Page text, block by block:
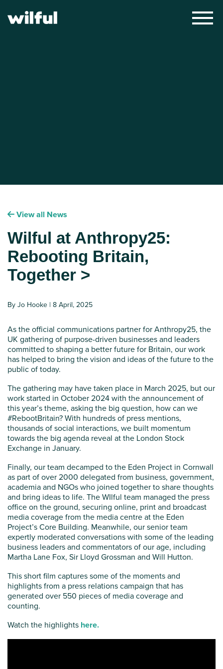
×
View all News
Wilful at Anthropy25:
Rebooting Britain,
Together >
By Jo Hooke | 8 April, 2025
As the official communications partner for Anthropy25, the
UK gathering of purpose-driven businesses and leaders
committed to shaping a better future for Britain, our work
has helped to bring the vision and ideas of the future to the
public of today.
The gathering may have taken place in March 2025, but our
work started in October 2024 with the announcement of
this year’s theme, asking the big question, how can we
#RebootBritain? With hundreds of press mentions,
thousands of social interactions, we built momentum
towards the big agenda reveal at the London Stock
Exchange in January.
Finally, our team decamped to the Eden Project in Cornwall
as part of over 2000 delegated from business, government,
academia and NGOs who joined together to share thoughts
and bring ideas to life. The WIlful team managed the press
office on the ground, securing online, print and broadcast
media coverage from the media centre at the Eden
Project’s Core Building. Meanwhile, our senior team
expertly moderated conversations with some of the leading
business leaders and commentators of our age, including
Martha Lane Fox, Sir Lloyd Grossman and Will Hutton.
This short film captures some of the moments and
highlights from a press relations campaign that has
generated over 550 pieces of media coverage and
counting.
Watch the highlights here.